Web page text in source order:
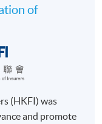
of
(HKFI) was
and promote